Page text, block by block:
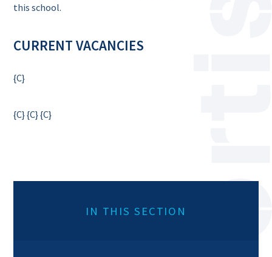
this school.
CURRENT VACANCIES
{C}
{C}{C}{C}
IN THIS SECTION